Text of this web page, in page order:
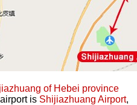
of Hebei province
is Shijiazhuang Airport,